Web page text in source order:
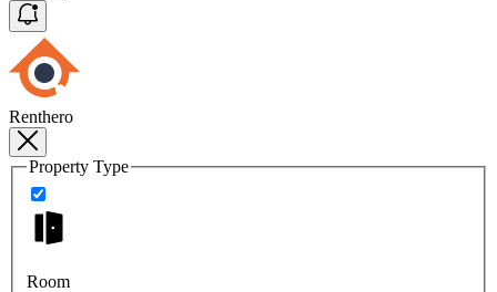
Renthero
Property Type
Room